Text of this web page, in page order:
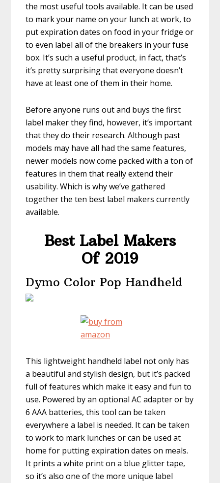
the most useful tools available. It can be used
to mark your name on your lunch at work, to
put expiration dates on food in your fridge or
to even label all of the breakers in your fuse
box. It’s such a useful product, in fact, that’s
it’s pretty surprising that everyone doesn’t
have at least one of them in their home.
Before anyone runs out and buys the first
label maker they find, however, it’s important
that they do their research. Although past
models may have all had the same features,
newer models now come packed with a ton of
features in them that really extend their
usability. Which is why we’ve gathered
together the ten best label makers currently
available.
Best Label Makers
Of 2019
Dymo Color Pop Handheld
This lightweight handheld label not only has
a beautiful and stylish design, but it’s packed
full of features which make it easy and fun to
use. Powered by an optional AC adapter or by
6 AAA batteries, this tool can be taken
everywhere a label is needed. It can be taken
to work to mark lunches or can be used at
home for putting expiration dates on meals.
It prints a white print on a blue glitter tape,
so it’s also one of the more unique label